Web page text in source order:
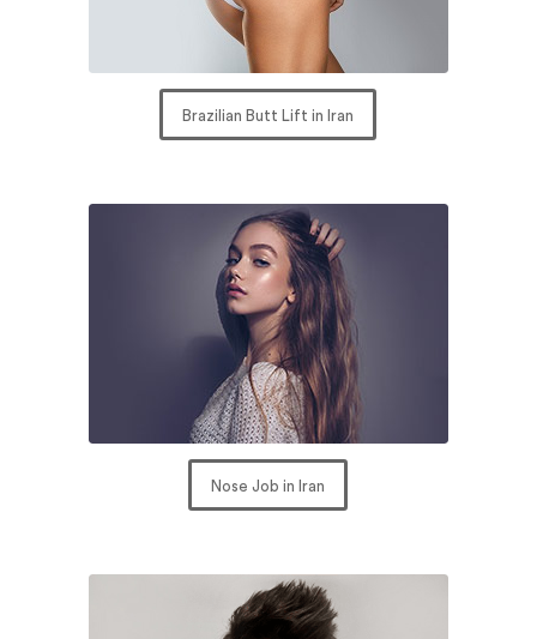
Brazilian Butt Lift in Iran
Nose Job in Iran